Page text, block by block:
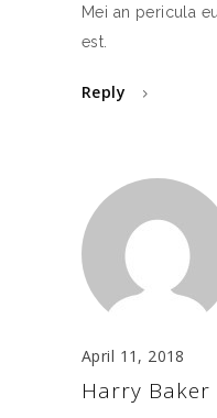
Mei an pericula
est.
Reply
April 11, 2018
Harry Baker